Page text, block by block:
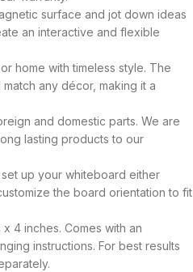
surface and jot down ideas
an interactive and flexible
home with timeless style. The
any décor, making it a
and domestic parts. We are
lasting products to our
up your whiteboard either
the board orientation to fit
4 inches. Comes with an
instructions. For best results